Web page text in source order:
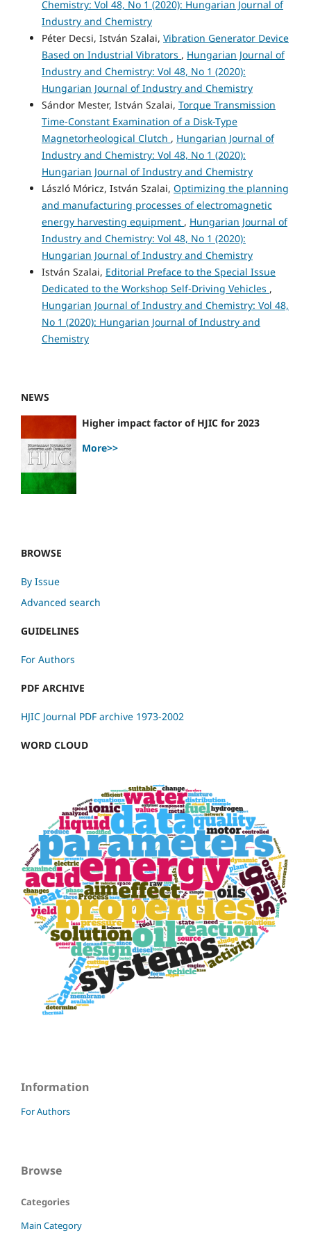
Chemistry: Vol 48, No 1 (2020): Hungarian Journal of
Industry and Chemistry
Péter Decsi, István Szalai, Vibration Generator Device
Based on Industrial Vibrators , Hungarian Journal of
Industry and Chemistry: Vol 48, No 1 (2020):
Hungarian Journal of Industry and Chemistry
Sándor Mester, István Szalai, Torque Transmission
Time-Constant Examination of a Disk-Type
Magnetorheological Clutch , Hungarian Journal of
Industry and Chemistry: Vol 48, No 1 (2020):
Hungarian Journal of Industry and Chemistry
László Móricz, István Szalai, Optimizing the planning
and manufacturing processes of electromagnetic
energy harvesting equipment , Hungarian Journal of
Industry and Chemistry: Vol 48, No 1 (2020):
Hungarian Journal of Industry and Chemistry
István Szalai, Editorial Preface to the Special Issue
Dedicated to the Workshop Self-Driving Vehicles ,
Hungarian Journal of Industry and Chemistry: Vol 48,
No 1 (2020): Hungarian Journal of Industry and
Chemistry
NEWS
Higher impact factor of HJIC for 2023
More>>
BROWSE
By Issue
Advanced search
GUIDELINES
For Authors
PDF ARCHIVE
HJIC Journal PDF archive 1973-2002
WORD CLOUD
Information
For Authors
Browse
Categories
Main Category